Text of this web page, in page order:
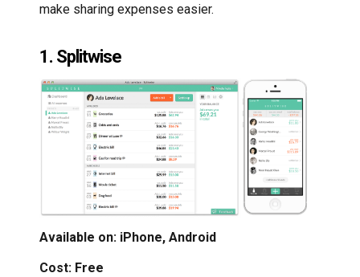
make sharing expenses easier.
1. Splitwise
Available on: iPhone, Android
Cost: Free